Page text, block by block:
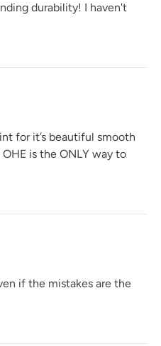
durability! I haven't
for it’s beautiful smooth
is the ONLY way to
if the mistakes are the